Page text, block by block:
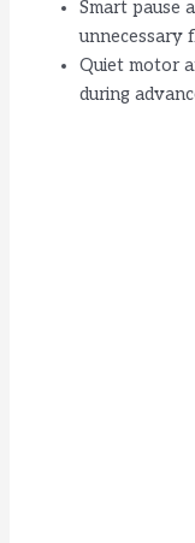
Smart pause
unnecessary
Quiet motor
during